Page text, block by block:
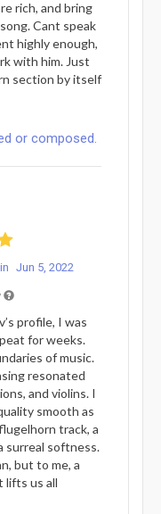
rich, and bring
Cant speak
highly enough,
with him. Just
section by itself
or composed.
Jun 5, 2022
profile, I was
for weeks.
of music.
resonated
and violins. I
smooth as
track, a
surreal softness.
but to me, a
lifts us all